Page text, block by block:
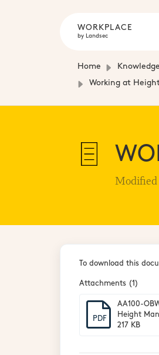
WORKPLACE
by Landsec
Home Knowledge
Working at Height Management
Modified
To download this
Attachments (1)
PDF
AA100-
Height
217 KB